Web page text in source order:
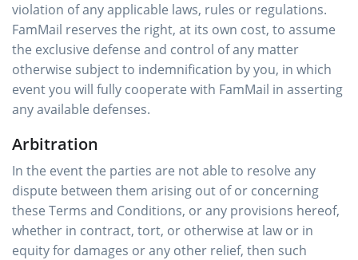
violation of any applicable laws, rules or regulations.
FamMail reserves the right, at its own cost, to assume
the exclusive defense and control of any matter
otherwise subject to indemnification by you, in which
event you will fully cooperate with FamMail in asserting
any available defenses.
Arbitration
In the event the parties are not able to resolve any
dispute between them arising out of or concerning
these Terms and Conditions, or any provisions hereof,
whether in contract, tort, or otherwise at law or in
equity for damages or any other relief, then such